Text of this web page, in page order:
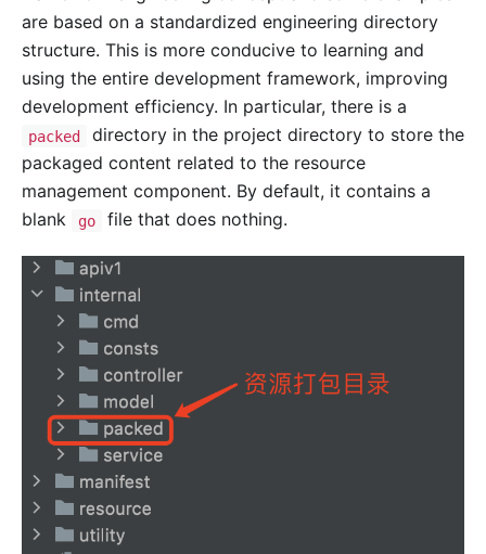
are based on a standardized engineering directory
structure. This is more conducive to learning and
using the entire development framework, improving
development efficiency. In particular, there is a
packed
directory in the project directory to store the
packaged content related to the resource
management component. By default, it contains a
blank
go file that does nothing.